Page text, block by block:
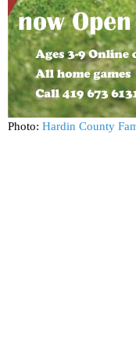
Photo: Hardin County